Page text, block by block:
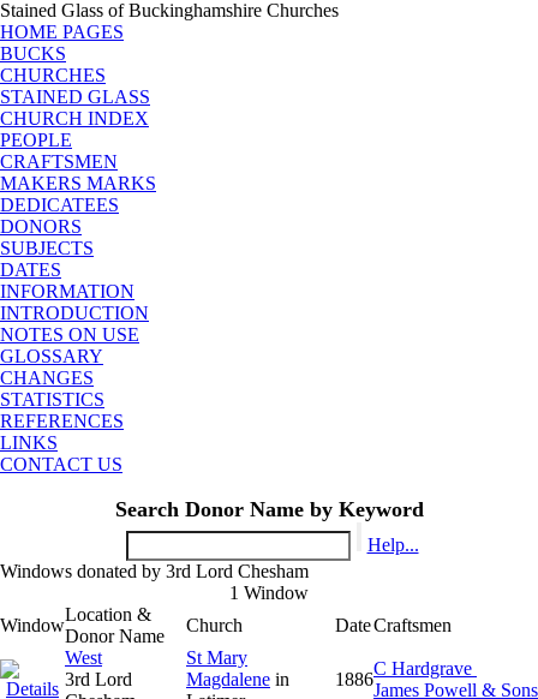
Stained Glass of Buckinghamshire Churches
HOME PAGES
BUCKS
CHURCHES
STAINED GLASS
CHURCH INDEX
PEOPLE
CRAFTSMEN
MAKERS MARKS
DEDICATEES
DONORS
SUBJECTS
DATES
INFORMATION
INTRODUCTION
NOTES ON USE
GLOSSARY
CHANGES
STATISTICS
REFERENCES
LINKS
CONTACT US
Search Donor Name by Keyword
Help...
Windows donated by 3rd Lord Chesham
1 Window
Window
Location &
Donor Name
Church DateCraftsmen
West
3rd Lord
St Mary
Magdalene in
1886
C Hardgrave
James Powell & Sons